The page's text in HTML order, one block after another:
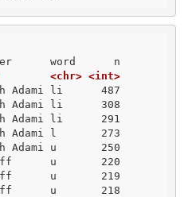
word      n
<chr> <int>
Adami li      487
Adami li      308
Adami li      291
Adami l       273
Adami u       250
u       220
u       219
u       218